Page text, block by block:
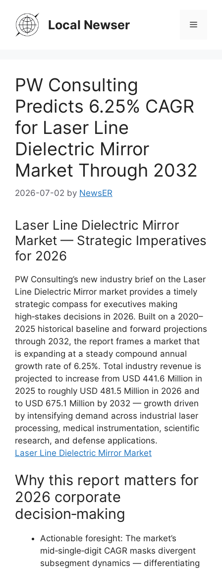
content
Local Newser Menu
PW Consulting
Predicts 6.25% CAGR
for Laser Line
Dielectric Mirror
Market Through 2032
2026-07-02 by NewsER
Laser Line Dielectric Mirror
Market — Strategic Imperatives
for 2026
PW Consulting’s new industry brief on the Laser
Line Dielectric Mirror market provides a timely
strategic compass for executives making
high‑stakes decisions in 2026. Built on a 2020–
2025 historical baseline and forward projections
through 2032, the report frames a market that
is expanding at a steady compound annual
growth rate of 6.25%. Total industry revenue is
projected to increase from USD 441.6 Million in
2025 to roughly USD 481.5 Million in 2026 and
to USD 675.1 Million by 2032 — growth driven
by intensifying demand across industrial laser
processing, medical instrumentation, scientific
research, and defense applications.
Laser Line Dielectric Mirror Market
Why this report matters for
2026 corporate
decision‑making
Actionable foresight: The market’s
mid‑single‑digit CAGR masks divergent
subsegment dynamics — differentiating